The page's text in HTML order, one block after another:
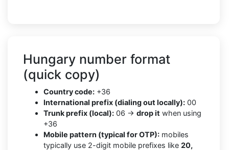
Hungary number format
(quick copy)
Country code: +36
International prefix (dialing out locally): 00
Trunk prefix (local): 06 → drop it when using
+36
Mobile pattern (typical for OTP): mobiles
typically use 2-digit mobile prefixes like 20,